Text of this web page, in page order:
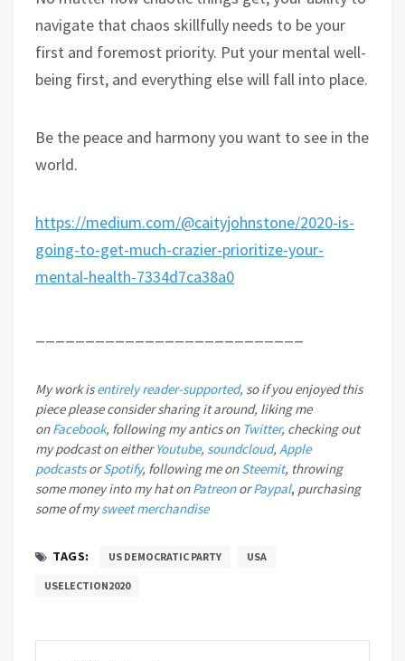
navigate that chaos skillfully needs to be your
first and foremost priority. Put your mental well-
being first, and everything else will fall into place.
Be the peace and harmony you want to see in the
world.
https://medium.com/@caityjohnstone/2020-is-
going-to-get-much-crazier-prioritize-your-
mental-health-7334d7ca38a0
My work isentirely reader-supported, so if you enjoyed this
piece please consider sharing it around, liking me
onFacebook, following my antics on Twitter, checking out
my podcast on eitherYoutube, soundcloud, Apple
podcastsorSpotify, following me onSteemit, throwing
some money into my hat onPatreonor Paypal, purchasing
some of mysweet merchandise
TAGS: US DEMOCRATIC PARTY USA
USELECTION2020